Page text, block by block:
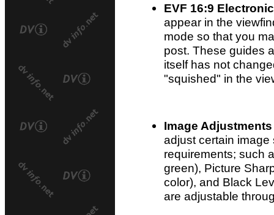
EVF 16:9
appear in the
mode so that you
post. These guides
itself has not
"squished" in the
Image Adjustments
adjust certain
requirements; such
green), Picture
color), and Black
are adjustable